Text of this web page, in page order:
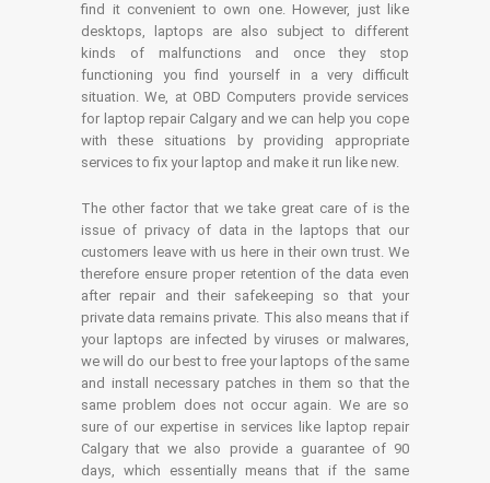
find it convenient to own one. However, just like
desktops, laptops are also subject to different
kinds of malfunctions and once they stop
functioning you find yourself in a very difficult
situation. We, at OBD Computers provide services
for laptop repair Calgary and we can help you cope
with these situations by providing appropriate
services to fix your laptop and make it run like new.
The other factor that we take great care of is the
issue of privacy of data in the laptops that our
customers leave with us here in their own trust. We
therefore ensure proper retention of the data even
after repair and their safekeeping so that your
private data remains private. This also means that if
your laptops are infected by viruses or malwares,
we will do our best to free your laptops of the same
and install necessary patches in them so that the
same problem does not occur again. We are so
sure of our expertise in services like laptop repair
Calgary that we also provide a guarantee of 90
days, which essentially means that if the same